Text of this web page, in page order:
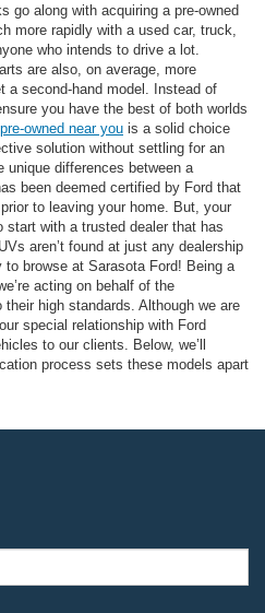
go along with acquiring a pre-owned
more rapidly with a used car, truck,
who intends to drive a lot.
are also, on average, more
a second-hand model. Instead of
you have the best of both worlds
owned near you is a solid choice
solution without settling for an
unique differences between a
been deemed certified by Ford that
to leaving your home. But, your
with a trusted dealer that has
aren’t found at just any dealership
to browse at Sarasota Ford! Being a
acting on behalf of the
high standards. Although we are
special relationship with Ford
to our clients. Below, we’ll
process sets these models apart